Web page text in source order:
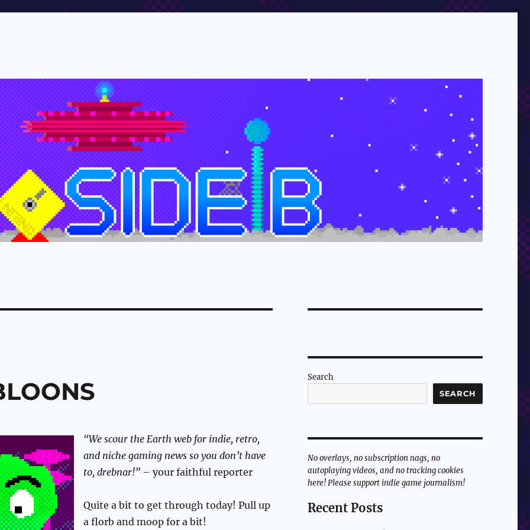
“We scour the Earth web for indie, retro,
and niche gaming news so you don’t have
to, drebnar!”– your faithful reporter
Quite a bit to get through today! Pull up
a florb and moop for a bit!
Search
SEARCH
No overlays, no subscription nags, no
autoplaying videos, and no tracking cookies
here! Please support indie game journalism!
Recent Posts